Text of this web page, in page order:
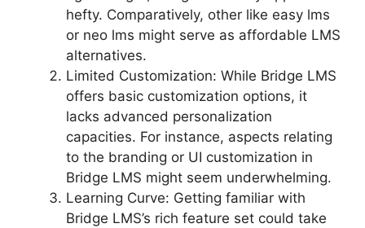
hefty. Comparatively, other like easy lms
or neo lms might serve as affordable LMS
alternatives.
Limited Customization: While Bridge LMS
offers basic customization options, it
lacks advanced personalization
capacities. For instance, aspects relating
to the branding or UI customization in
Bridge LMS might seem underwhelming.
Learning Curve: Getting familiar with
Bridge LMS’s rich feature set could take